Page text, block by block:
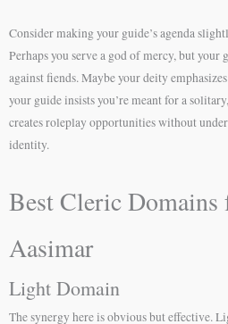
Consider making your guide’s agenda
Perhaps you serve a god of mercy, but your
against fiends. Maybe your deity
your guide insists you’re meant for a
creates roleplay opportunities without
identity.
Best Cleric Domains
Aasimar
Light Domain
The synergy here is obvious but effective.